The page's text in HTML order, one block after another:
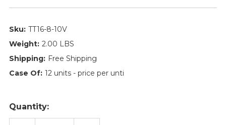
Sku: TT16-8-10V
Weight: 2.00 LBS
Shipping: Free Shipping
Case Of: 12 units - price per unti
Quantity: